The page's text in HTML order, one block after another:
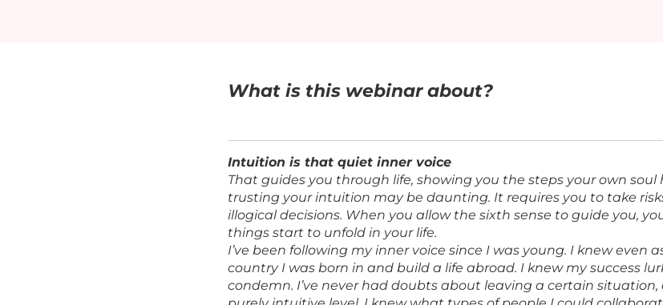
What is this webinar about?
Intuition is that quiet inner voice
That guides you through life, showing you the steps your own
trusting your intuition may be daunting. It requires you to take
illogical decisions. When you allow the sixth sense to guide you,
things start to unfold in your life.
I’ve been following my inner voice since I was young. I knew even
country I was born in and build a life abroad. I knew my success
condemn. I’ve never had doubts about leaving a certain situation,